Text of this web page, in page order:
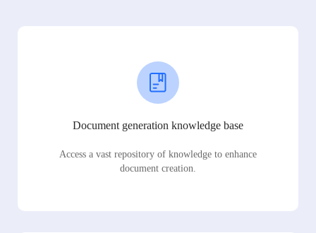
Document generation knowledge base
Access a vast repository of knowledge to enhance
document creation.